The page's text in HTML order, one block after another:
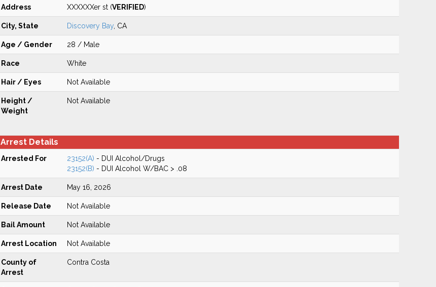
Address XXXXXXer st (VERIFIED)
City, State Discovery Bay, CA
Age / Gender 28 / Male
Race White
Hair / Eyes Not Available
Height /
Weight
Not Available
Arrest Details
Arrested For 23152(A) - DUI Alcohol/Drugs
23152(B) - DUI Alcohol W/BAC > .08
Arrest Date May 16, 2026
Release Date Not Available
Bail Amount Not Available
Arrest Location Not Available
County of
Arrest
Contra Costa